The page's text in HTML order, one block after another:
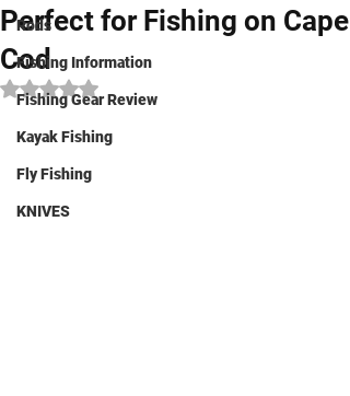
Rods
Fishing Information
Fishing Gear Review
Kayak Fishing
Fly Fishing
KNIVES
Perfect for Fishing on Cape
Cod
Rated NaN out of 5 stars.